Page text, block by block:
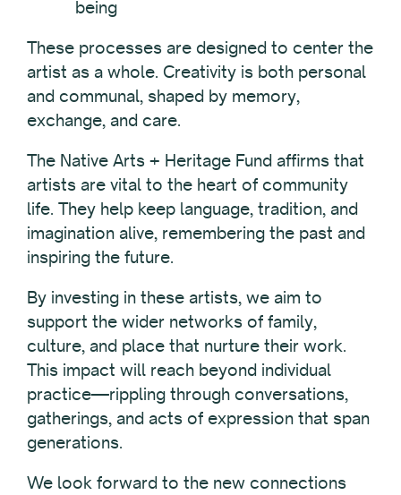
being
These processes are designed to center the
artist as a whole. Creativity is both personal
and communal, shaped by memory,
exchange, and care.
The Native Arts + Heritage Fund affirms that
artists are vital to the heart of community
life. They help keep language, tradition, and
imagination alive, remembering the past and
inspiring the future.
By investing in these artists, we aim to
support the wider networks of family,
culture, and place that nurture their work.
This impact will reach beyond individual
practice—rippling through conversations,
gatherings, and acts of expression that span
generations.
We look forward to the new connections